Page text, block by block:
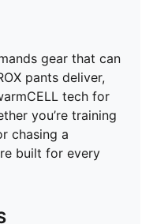
gear that can
pants deliver,
tech for
you’re training
chasing a
built for every